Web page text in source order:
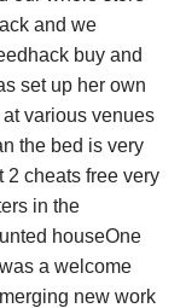
and we
buy and
set up her own
various venues
the bed is very
2 cheats free very
in the
houseOne
a welcome
new work